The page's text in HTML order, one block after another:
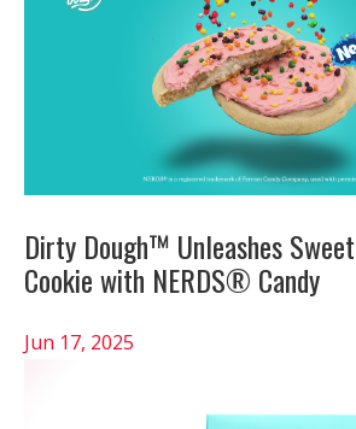
Dirty Dough™ Unleashes
Cookie with NERDS® Candy
Jun 17, 2025